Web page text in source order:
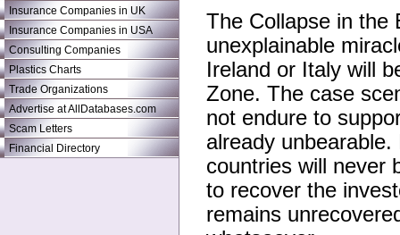
Insurance Companies in UK
Insurance Companies in USA
Consulting Companies
Plastics Charts
Trade Organizations
Advertise at AllDatabases.com
Scam Letters
Financial Directory
The Collapse in the
unexplainable
Ireland or Italy will
Zone. The case
not endure to
already
countries will never
to recover the
remains